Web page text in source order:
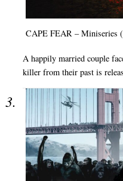
CAPE FEAR – Miniseries
A happily married couple
killer from their past is